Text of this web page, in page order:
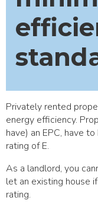
Privately rented
energy efficiency.
have) an EPC, have
rating of E.
As a landlord, you
let an existing house
rating.